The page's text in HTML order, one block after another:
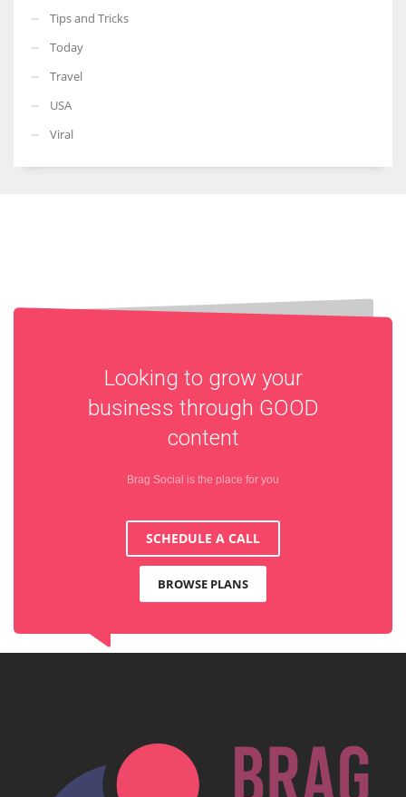
Tips and Tricks
Today
Travel
USA
Viral
Looking to grow your
business through GOOD
content
Brag Social is the place for you
SCHEDULE A CALL
BROWSE PLANS